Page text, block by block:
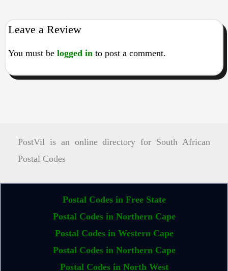
Leave a Review
You must be logged into post a comment.
PostVil is an online directory for South African
Postal Codes
Postal Codes in Free State
Postal Codes in Northern Cape
Postal Codes in Western Cape
Postal Codes in Northern Cape
Postal Codes in North West